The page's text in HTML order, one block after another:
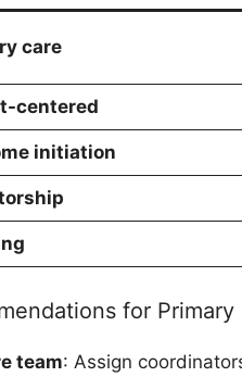
care
centered
initiation
for Primary
team: Assign